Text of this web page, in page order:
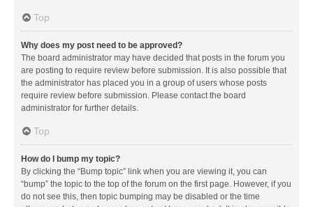
Top
Why does my post need to be approved?
The board administrator may have decided that posts in the forum you
are posting to require review before submission. It is also possible that
the administrator has placed you in a group of users whose posts
require review before submission. Please contact the board
administrator for further details.
Top
How do I bump my topic?
By clicking the “Bump topic” link when you are viewing it, you can
“bump” the topic to the top of the forum on the first page. However, if you
do not see this, then topic bumping may be disabled or the time